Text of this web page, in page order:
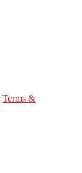
Terms &